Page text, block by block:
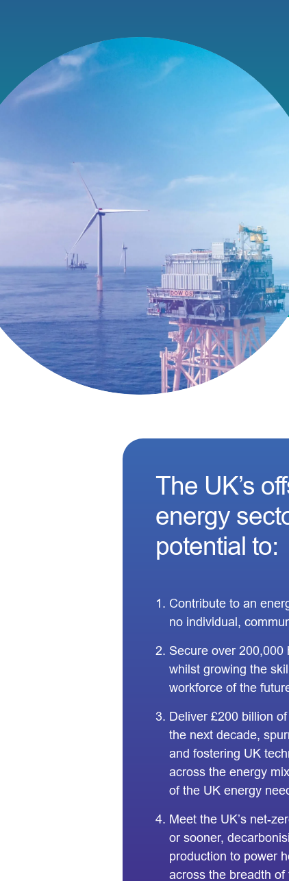
The UK’s
energy
potential to:
Contribute to an
no individual,
Secure over 200,000
whilst growing the
workforce of the
Deliver £200 billion
the next decade,
and fostering UK
across the energy
of the UK energy
Meet the UK’s net-
or sooner,
production to power
across the breadth of